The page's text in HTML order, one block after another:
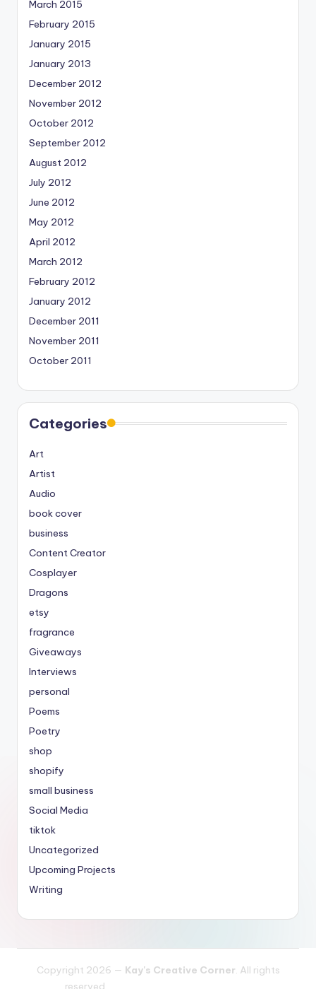
March 2015
February 2015
January 2015
January 2013
December 2012
November 2012
October 2012
September 2012
August 2012
July 2012
June 2012
May 2012
April 2012
March 2012
February 2012
January 2012
December 2011
November 2011
October 2011
Categories
Art
Artist
Audio
book cover
business
Content Creator
Cosplayer
Dragons
etsy
fragrance
Giveaways
Interviews
personal
Poems
Poetry
shop
shopify
small business
Social Media
tiktok
Uncategorized
Upcoming Projects
Writing
Copyright 2026 — Kay's Creative Corner. All rights
reserved.